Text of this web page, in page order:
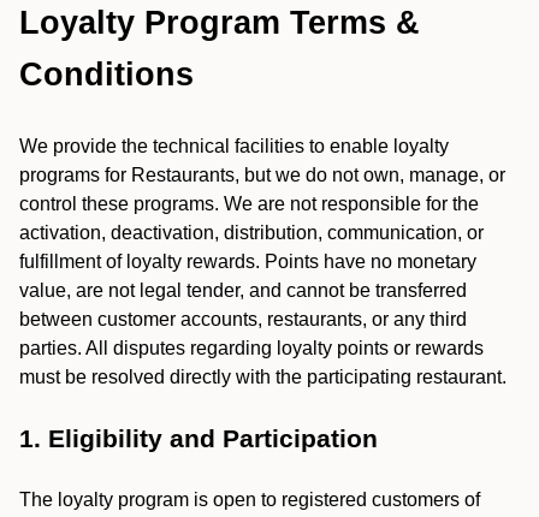
Loyalty Program Terms &
Conditions
We provide the technical facilities to enable loyalty
programs for Restaurants, but we do not own, manage, or
control these programs. We are not responsible for the
activation, deactivation, distribution, communication, or
fulfillment of loyalty rewards. Points have no monetary
value, are not legal tender, and cannot be transferred
between customer accounts, restaurants, or any third
parties. All disputes regarding loyalty points or rewards
must be resolved directly with the participating restaurant.
1. Eligibility and Participation
The loyalty program is open to registered customers of